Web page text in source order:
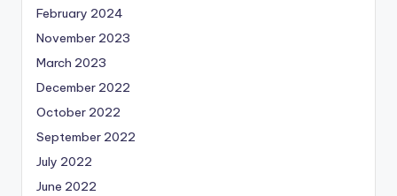
February 2024
November 2023
March 2023
December 2022
October 2022
September 2022
July 2022
June 2022